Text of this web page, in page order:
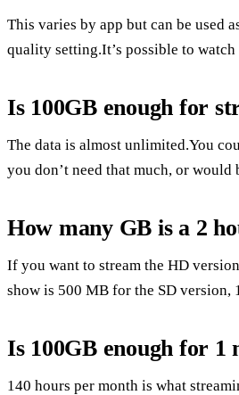
This varies by app but can be used
quality setting.It’s possible to
Is 100GB enough for
The data is almost unlimited.You
you don’t need that much, or
How many GB is a 2
If you want to stream the HD
show is 500 MB for the SD
Is 100GB enough for 1
140 hours per month is what